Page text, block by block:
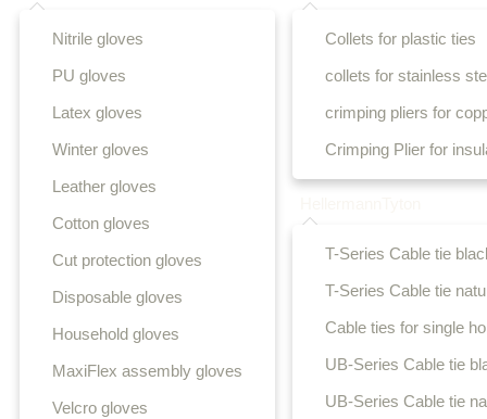
Nitrile gloves
PU gloves
Latex gloves
Winter gloves
Leather gloves
Cotton gloves
Cut protection gloves
Disposable gloves
Household gloves
MaxiFlex assembly gloves
Velcro gloves
Collets for plastic ties
collets for stainless
crimping pliers for
Crimping Plier for
T-Series Cable tie
T-Series Cable tie
Cable ties for single
UB-Series Cable tie
UB-Series Cable tie